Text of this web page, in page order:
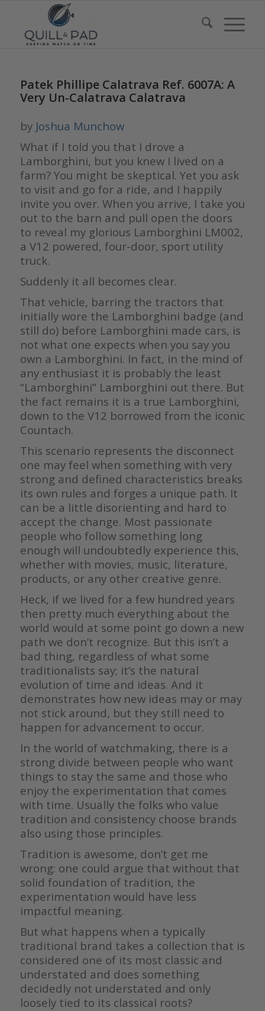
Patek Phillipe Calatrava Ref. 6007A: A
Very Un-Calatrava Calatrava
by Joshua Munchow
What if I told you that I drove a
Lamborghini, but you knew I lived on a
farm? You might be skeptical. Yet you ask
to visit and go for a ride, and I happily
invite you over. When you arrive, I take you
out to the barn and pull open the doors
to reveal my glorious Lamborghini LM002,
a V12 powered, four-door, sport utility
truck.
Suddenly it all becomes clear.
That vehicle, barring the tractors that
initially wore the Lamborghini badge (and
still do) before Lamborghini made cars, is
not what one expects when you say you
own a Lamborghini. In fact, in the mind of
any enthusiast it is probably the least
“Lamborghini” Lamborghini out there. But
the fact remains it is a true Lamborghini,
down to the V12 borrowed from the iconic
Countach.
This scenario represents the disconnect
one may feel when something with very
strong and defined characteristics breaks
its own rules and forges a unique path. It
can be a little disorienting and hard to
accept the change. Most passionate
people who follow something long
enough will undoubtedly experience this,
whether with movies, music, literature,
products, or any other creative genre.
Heck, if we lived for a few hundred years
then pretty much everything about the
world would at some point go down a new
path we don’t recognize. But this isn’t a
bad thing, regardless of what some
traditionalists say; it’s the natural
evolution of time and ideas. And it
demonstrates how new ideas may or may
not stick around, but they still need to
happen for advancement to occur.
In the world of watchmaking, there is a
strong divide between people who want
things to stay the same and those who
enjoy the experimentation that comes
with time. Usually the folks who value
tradition and consistency choose brands
also using those principles.
Tradition is awesome, don’t get me
wrong: one could argue that without that
solid foundation of tradition, the
experimentation would have less
impactful meaning.
But what happens when a typically
traditional brand takes a collection that is
considered one of its most classic and
understated and does something
decidedly not understated and only
loosely tied to its classical roots?